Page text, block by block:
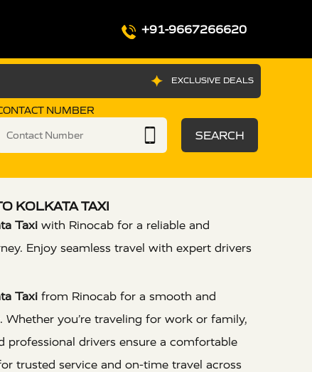
+91-9667266620
EXCLUSIVE DEALS
NUMBER
SEARCH
KOLKATA TAXI
Taxi with Rinocab for a reliable and
Enjoy seamless travel with expert drivers
Taxi from Rinocab for a smooth and
you’re traveling for work or family,
professional drivers ensure a comfortable
trusted service and on-time travel across